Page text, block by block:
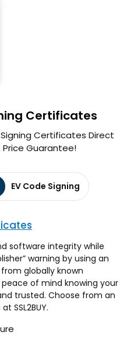
Certificates
Certificates Direct
Price Guarantee!
EV Code Signing
software integrity while
warning by using an
globally known
of mind knowing your
trusted. Choose from an
SSL2BUY.